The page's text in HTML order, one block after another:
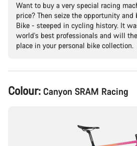
Want to buy a very special racing
price? Then seize the opportunity and
Bike - steeped in cycling history. It
world's best professionals and will
place in your personal bike collection.
Product
Configuration
Colour: Canyon SRAM Racing